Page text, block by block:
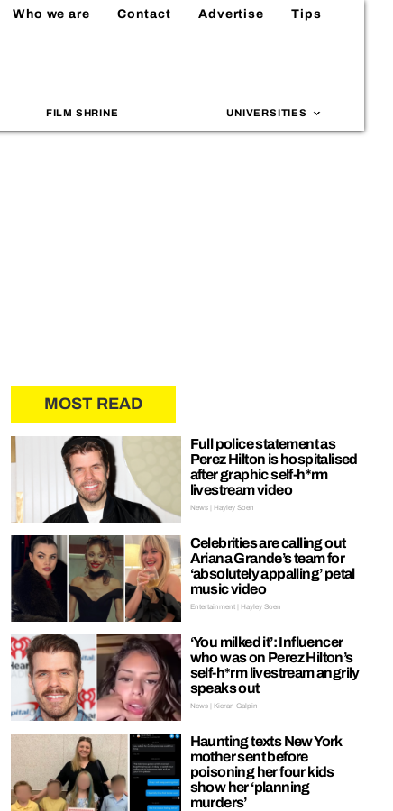
Who we are Contact Advertise Tips
FILM SHRINE UNIVERSITIES
MOST READ
Full police statement as
Perez Hilton is hospitalised
after graphic self-h*rm
livestream video
News | Hayley Soen
Celebrities are calling out
Ariana Grande’s team for
‘absolutely appalling’ petal
music video
Entertainment | Hayley Soen
‘You milked it’: Influencer
who was on Perez Hilton’s
self-h*rm livestream angrily
speaks out
News | Kieran Galpin
Haunting texts New York
mother sent before
poisoning her four kids
show her ‘planning
murders’